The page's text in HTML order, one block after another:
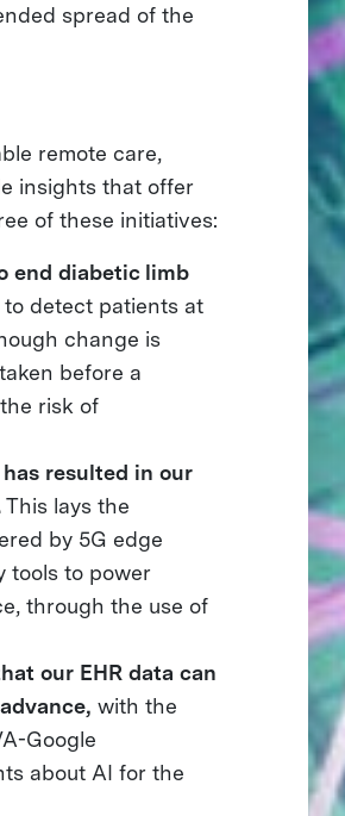
spread of the
remote care,
insights that offer
of these initiatives:
end diabetic limb
to detect patients at
change is
before a
risk of
resulted in our
This lays the
by 5G edge
tools to power
through the use of
our EHR data can
with the
Google
about AI for the